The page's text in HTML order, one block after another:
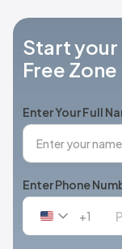
Start your
Free Zone
Enter Your Full
Enter Phone
United
+1
+1